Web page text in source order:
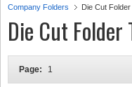
Company Folders Die Cut
Die Cut Folder
Page: 1